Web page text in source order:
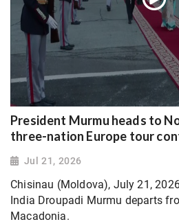
President Murmu heads to
three-nation Europe tour
Jul 21, 2026
Chisinau (Moldova), July 21,
India Droupadi Murmu departs
Macadonia.